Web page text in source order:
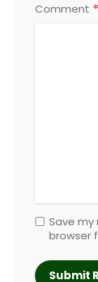
Comment *
Save my
browser